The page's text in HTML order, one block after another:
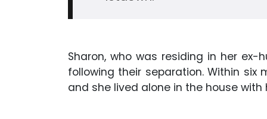
Sharon, who was residing in her
following their separation. Within
and she lived alone in the house